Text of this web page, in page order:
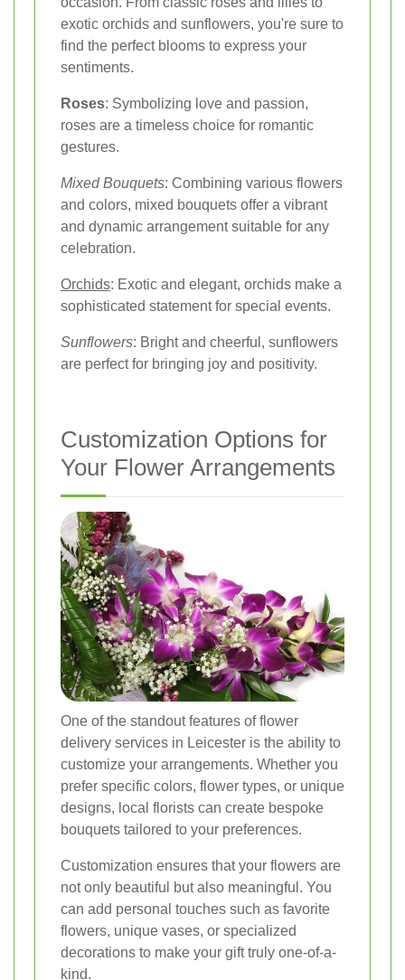
exotic orchids and sunflowers, you're sure to
find the perfect blooms to express your
sentiments.
Roses: Symbolizing love and passion,
roses are a timeless choice for romantic
gestures.
Mixed Bouquets: Combining various flowers
and colors, mixed bouquets offer a vibrant
and dynamic arrangement suitable for any
celebration.
Orchids: Exotic and elegant, orchids make a
sophisticated statement for special events.
Sunflowers: Bright and cheerful, sunflowers
are perfect for bringing joy and positivity.
Customization Options for
Your Flower Arrangements
One of the standout features of flower
delivery services in Leicester is the ability to
customize your arrangements. Whether you
prefer specific colors, flower types, or unique
designs, local florists can create bespoke
bouquets tailored to your preferences.
Customization ensures that your flowers are
not only beautiful but also meaningful. You
can add personal touches such as favorite
flowers, unique vases, or specialized
decorations to make your gift truly one-of-a-
kind.